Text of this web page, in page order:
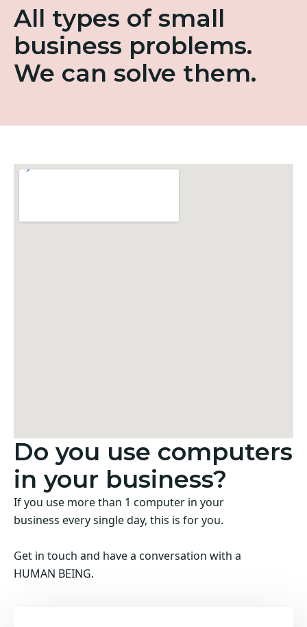
All types of small
business problems.
We can solve them.
Do you use computers
in your business?
If you use more than 1 computer in your
business every single day, this is for you.
Get in touch and have a conversation with a
HUMAN BEING.